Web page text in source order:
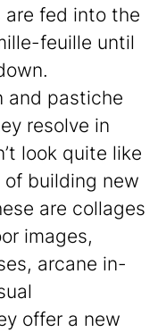
fed into the
feuille until
and pastiche
resolve in
look quite like
building new
are collages
images,
arcane in-
offer a new